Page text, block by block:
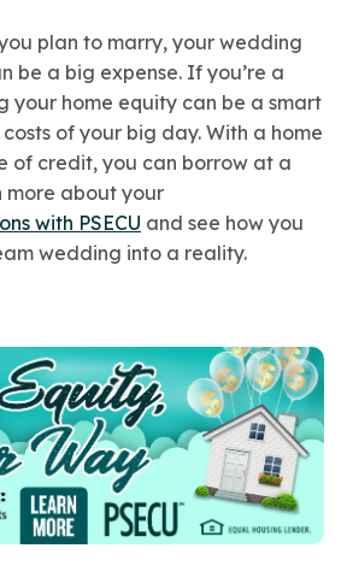
plan to marry, your wedding
be a big expense. If you’re a
your home equity can be a smart
of your big day. With a home
of credit, you can borrow at a
more about your
with PSECU and see how you
wedding into a reality.